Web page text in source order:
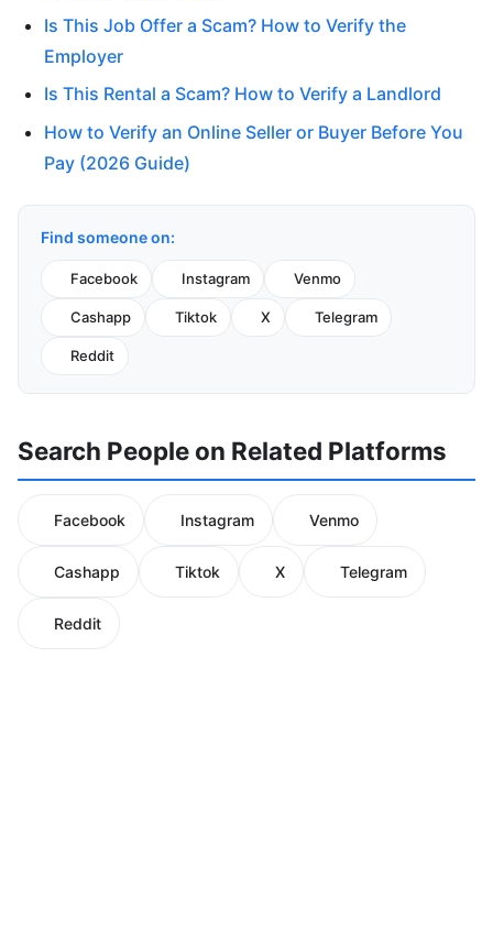
Is This Job Offer a Scam? How to Verify the
Employer
Is This Rental a Scam? How to Verify a Landlord
How to Verify an Online Seller or Buyer Before You
Pay (2026 Guide)
Find someone on:
Facebook Instagram Venmo
Cashapp Tiktok X Telegram
Reddit
Search People on Related Platforms
Facebook Instagram Venmo
Cashapp Tiktok X Telegram
Reddit